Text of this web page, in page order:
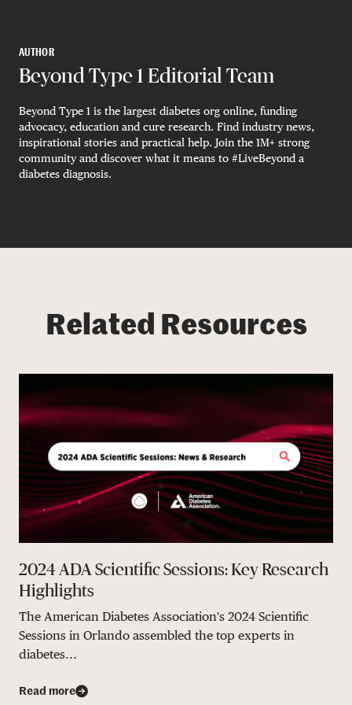
AUTHOR
Beyond Type 1 Editorial Team
Beyond Type 1 is the largest diabetes org online, funding
advocacy, education and cure research. Find industry news,
inspirational stories and practical help. Join the 1M+ strong
community and discover what it means to #LiveBeyond a
diabetes diagnosis.
Related Resources
2024 ADA Scientific Sessions: Key Research
Highlights
The American Diabetes Association's 2024 Scientific
Sessions in Orlando assembled the top experts in
diabetes...
Read more